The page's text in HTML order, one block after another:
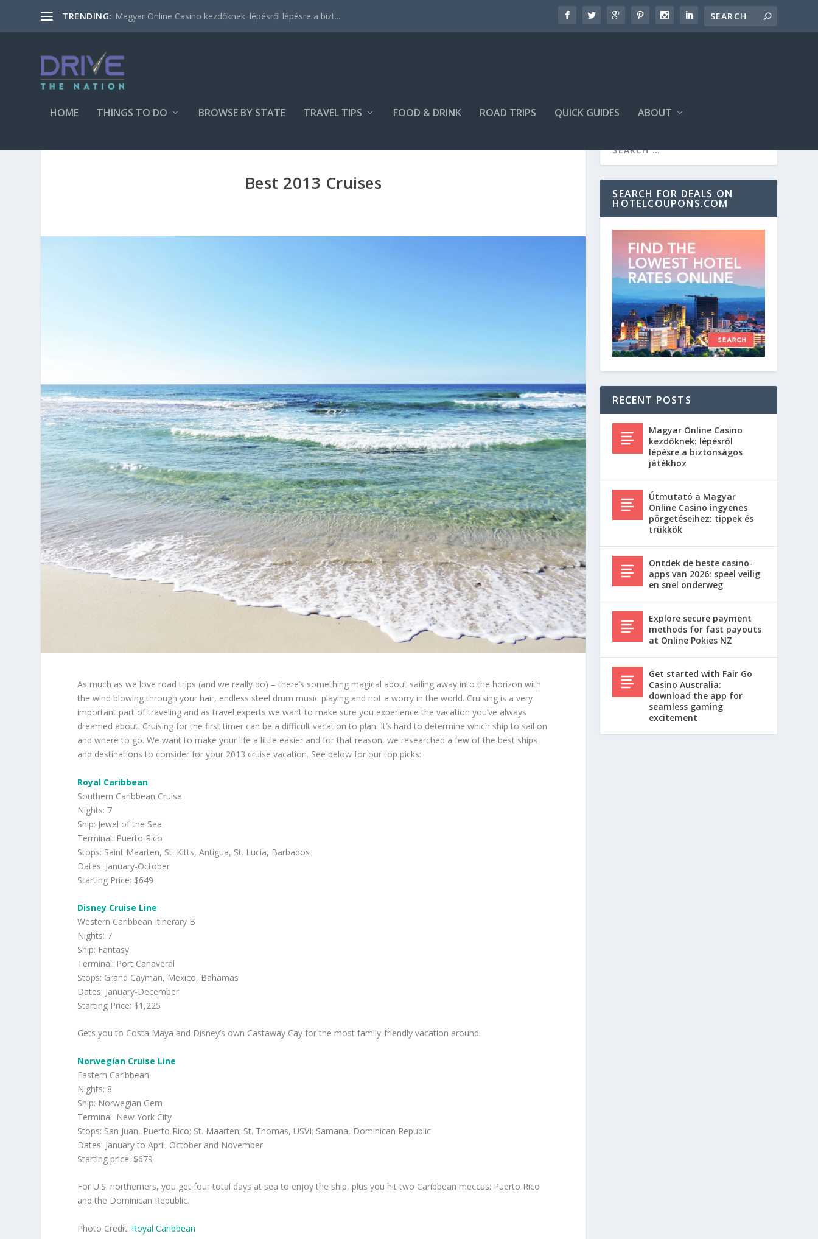
TRENDING: Magyar Online Casino kezdőknek: lépésről lépésre a bizt...
HOME THINGS TO DO BROWSE BY STATE TRAVEL TIPS FOOD & DRINK ROAD TRIPS QUICK GUIDES ABOUT
Best 2013 Cruises
As much as we love road trips (and we really do) – there’s something magical about sailing away into the horizon with
the wind blowing through your hair, endless steel drum music playing and not a worry in the world. Cruising is a very
important part of traveling and as travel experts we want to make sure you experience the vacation you’ve always
dreamed about. Cruising for the first timer can be a difficult vacation to plan. It’s hard to determine which ship to sail on
and where to go. We want to make your life a little easier and for that reason, we researched a few of the best ships
and destinations to consider for your 2013 cruise vacation. See below for our top picks:
Royal Caribbean
Southern Caribbean Cruise
Nights: 7
Ship: Jewel of the Sea
Terminal: Puerto Rico
Stops: Saint Maarten, St. Kitts, Antigua, St. Lucia, Barbados
Dates: January-October
Starting Price: $649
Disney Cruise Line
Western Caribbean Itinerary B
Nights: 7
Ship: Fantasy
Terminal: Port Canaveral
Stops: Grand Cayman, Mexico, Bahamas
Dates: January-December
Starting Price: $1,225
Gets you to Costa Maya and Disney’s own Castaway Cay for the most family-friendly vacation around.
Norwegian Cruise Line
Eastern Caribbean
Nights: 8
Ship: Norwegian Gem
Terminal: New York City
Stops: San Juan, Puerto Rico; St. Maarten; St. Thomas, USVI; Samana, Dominican Republic
Dates: January to April; October and November
Starting price: $679
For U.S. northerners, you get four total days at sea to enjoy the ship, plus you hit two Caribbean meccas: Puerto Rico
and the Dominican Republic.
Photo Credit: Royal Caribbean
SEARCH FOR DEALS ON
HOTELCOUPONS.COM
RECENT POSTS
Magyar Online Casino
kezdőknek: lépésről
lépésre a biztonságos
játékhoz
Útmutató a Magyar
Online Casino ingyenes
pörgetéseihez: tippek és
trükkök
Ontdek de beste casino-
apps van 2026: speel veilig
en snel onderweg
Explore secure payment
methods for fast payouts
at Online Pokies NZ
Get started with Fair Go
Casino Australia:
download the app for
seamless gaming
excitement